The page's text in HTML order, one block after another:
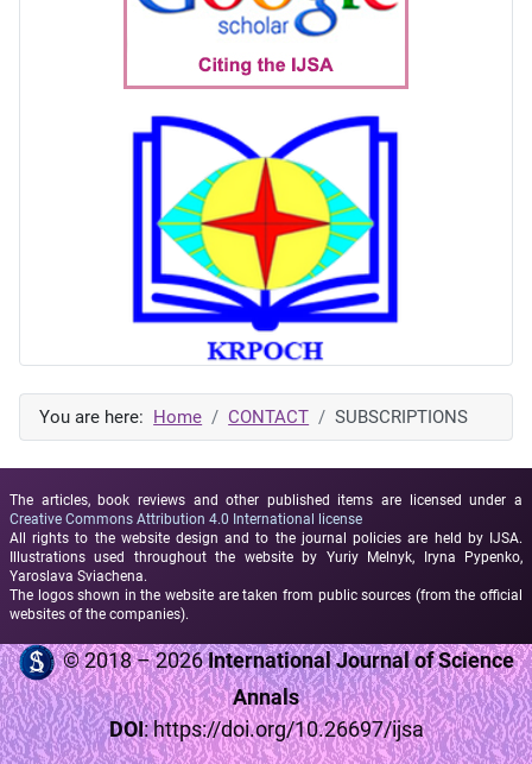
You are here: Home CONTACT SUBSCRIPTIONS
The articles, book reviews and other published items are licensed under a
Creative Commons Attribution 4.0 International license
All rights to the website design and to the journal policies are held by IJSA.
Illustrations used throughout the website by Yuriy Melnyk, Iryna Pypenko,
Yaroslava Sviachena.
The logos shown in the website are taken from public sources (from the official
websites of the companies).
© 2018 – 2026International Journal of Science
Annals
DOI:https://doi.org/10.26697/ijsa